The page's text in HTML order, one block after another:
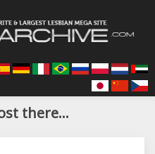
there...